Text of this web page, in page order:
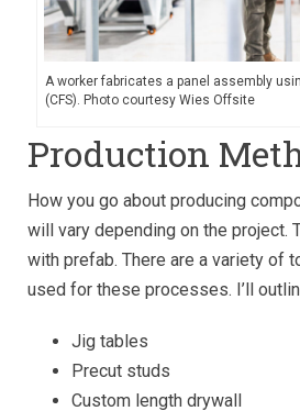
A worker fabricates a panel assembly
(CFS). Photo courtesy Wies Offsite
Production
How you go about producing
will vary depending on the project.
with prefab. There are a variety of
used for these processes. I’ll
Jig tables
Precut studs
Custom length drywall